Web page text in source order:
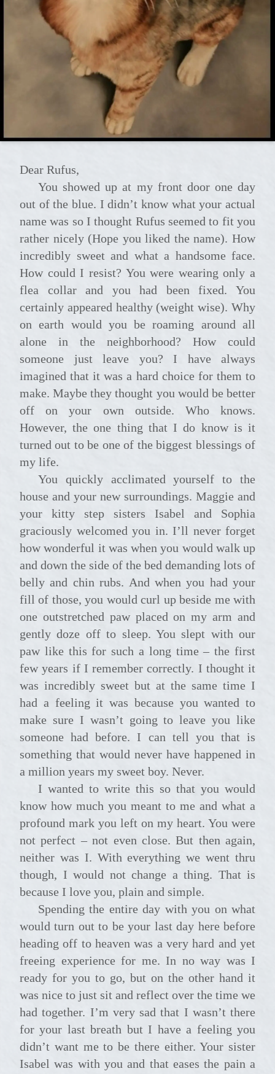
Dear Rufus,
You showed up at my front door one day
out of the blue. I didn’t know what your actual
name was so I thought Rufus seemed to fit you
rather nicely (Hope you liked the name). How
incredibly sweet and what a handsome face.
How could I resist? You were wearing only a
flea collar and you had been fixed. You
certainly appeared healthy (weight wise). Why
on earth would you be roaming around all
alone in the neighborhood? How could
someone just leave you? I have always
imagined that it was a hard choice for them to
make. Maybe they thought you would be better
off on your own outside. Who knows.
However, the one thing that I do know is it
turned out to be one of the biggest blessings of
my life.
You quickly acclimated yourself to the
house and your new surroundings. Maggie and
your kitty step sisters Isabel and Sophia
graciously welcomed you in. I’ll never forget
how wonderful it was when you would walk up
and down the side of the bed demanding lots of
belly and chin rubs. And when you had your
fill of those, you would curl up beside me with
one outstretched paw placed on my arm and
gently doze off to sleep. You slept with our
paw like this for such a long time – the first
few years if I remember correctly. I thought it
was incredibly sweet but at the same time I
had a feeling it was because you wanted to
make sure I wasn’t going to leave you like
someone had before. I can tell you that is
something that would never have happened in
a million years my sweet boy. Never.
I wanted to write this so that you would
know how much you meant to me and what a
profound mark you left on my heart. You were
not perfect – not even close. But then again,
neither was I. With everything we went thru
though, I would not change a thing. That is
because I love you, plain and simple.
Spending the entire day with you on what
would turn out to be your last day here before
heading off to heaven was a very hard and yet
freeing experience for me. In no way was I
ready for you to go, but on the other hand it
was nice to just sit and reflect over the time we
had together. I’m very sad that I wasn’t there
for your last breath but I have a feeling you
didn’t want me to be there either. Your sister
Isabel was with you and that eases the pain a